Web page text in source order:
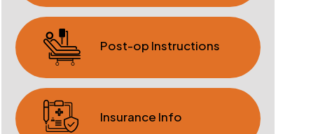
Post-op Instructions
Insurance Info